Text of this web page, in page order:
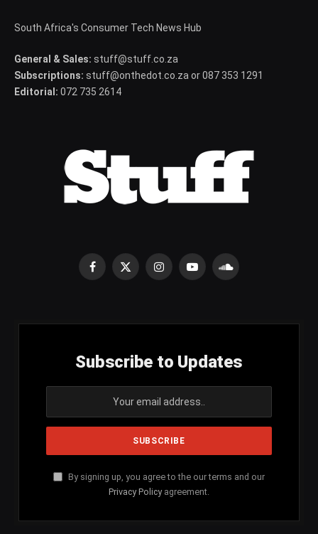
South Africa's Consumer Tech News Hub
General & Sales: stuff@stuff.co.za
Subscriptions: stuff@onthedot.co.za or 087 353 1291
Editorial: 072 735 2614
Facebook
X
InstagramYouTubeSoundCloud
Subscribe to Updates
By signing up, you agree to the our terms and our
Privacy Policy agreement.